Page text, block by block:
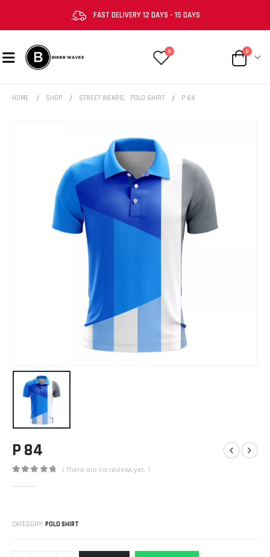
FAST DELIVERY 12 DAYS - 15 DAYS
0 0
HOME SHOP STREET WEARS, POLO SHIRT P 84
P 84
( There are no reviews yet. )
CATEGORY: POLO SHIRT